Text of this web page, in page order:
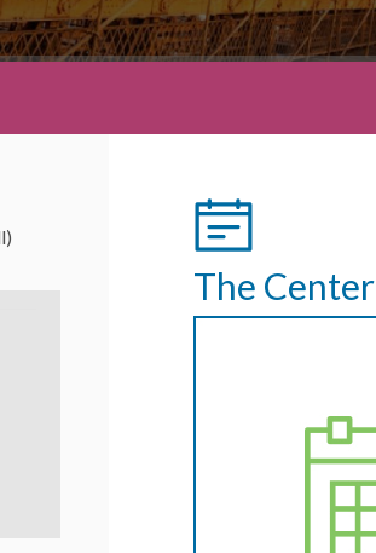
The Center